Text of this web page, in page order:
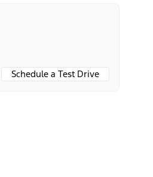
Schedule a Test Drive